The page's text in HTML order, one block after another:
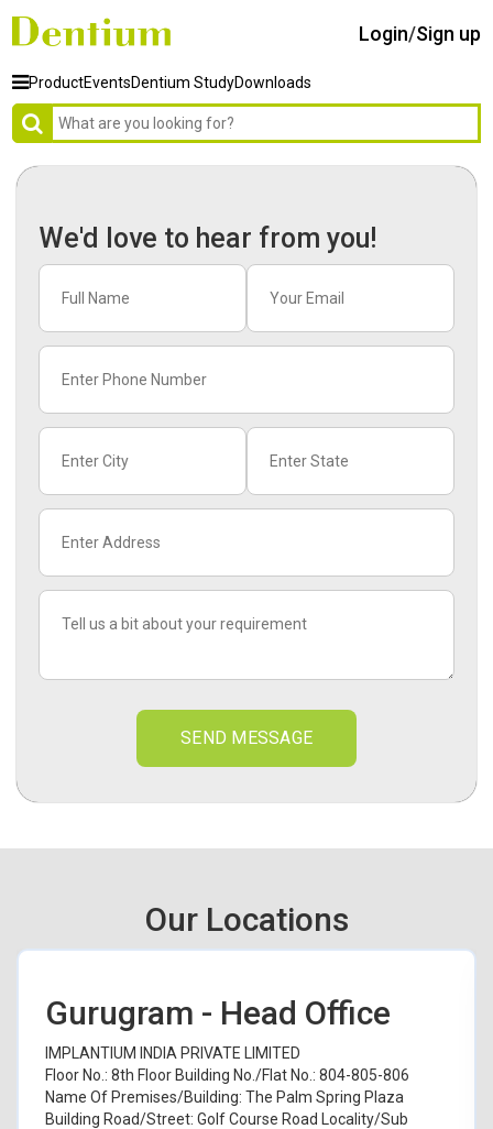
Login/Sign up
ProductEventsDentium StudyDownloads
We'd love to hear from you!
SEND MESSAGE
Our Locations
Gurugram - Head Office
IMPLANTIUM INDIA PRIVATE LIMITED
Floor No.: 8th Floor Building No./Flat No.: 804-805-806
Name Of Premises/Building: The Palm Spring Plaza
Building Road/Street: Golf Course Road Locality/Sub